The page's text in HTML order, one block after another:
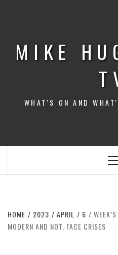
MIKE
WHAT'S ON AND
HOME 2023 APRIL 6
MODERN AND NOT, FACE CRISES